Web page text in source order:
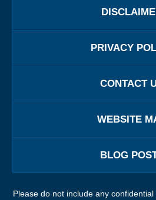
PRIVACY
CONTACT
WEBSITE
BLOG
Please do not include any